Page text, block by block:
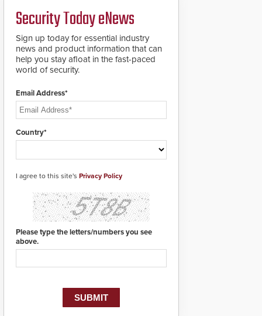
threat situation.
for rugged outdoor
environments.
Security Today eNews
Sign up today for essential industry
news and product information that can
help you stay afloat in the fast-paced
world of security.
Email Address*
Country*
I agree to this site's Privacy Policy
Please type the letters/numbers you see
above.